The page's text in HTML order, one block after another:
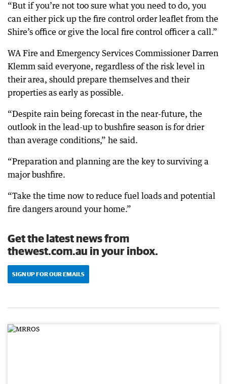
“But if you’re not too sure what you need to do, you
can either pick up the fire control order leaflet from the
Shire’s office or give the local fire control officer a call.”
WA Fire and Emergency Services Commissioner Darren
Klemm said everyone, regardless of the risk level in
their area, should prepare themselves and their
properties as early as possible.
“Despite rain being forecast in the near-future, the
outlook in the lead-up to bushfire season is for drier
than average conditions,” he said.
“Preparation and planning are the key to surviving a
major bushfire.
“Take the time now to reduce fuel loads and potential
fire dangers around your home.”
Get the latest news from
thewest.com.au in your inbox.
SIGN UP FOR OUR EMAILS